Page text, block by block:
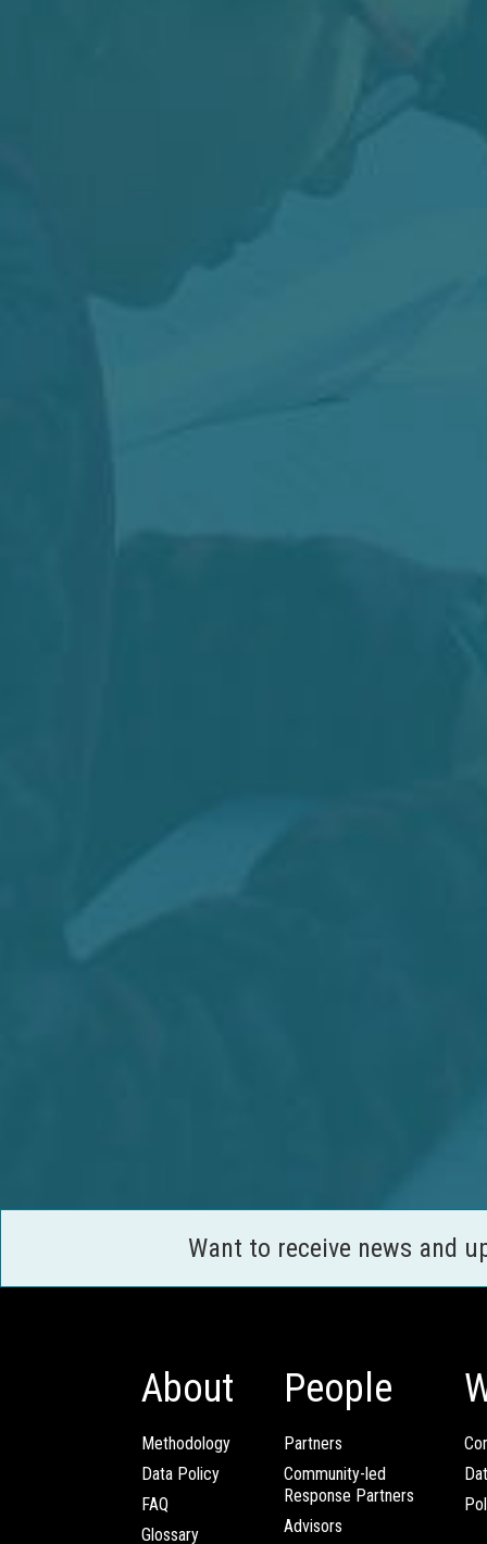
Want to receive news and
About
Methodology
Data Policy
FAQ
Glossary
People
Partners
Community-led
Response Partners
Advisors